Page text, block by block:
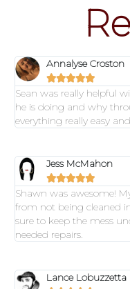
Annalyse Croston

Sean was really helpful
he is doing and why
everything really easy
Jess McMahon

Shawn was awesome!
from not being cleaned
sure to keep the mess
needed repairs.
Lance Lobuzzetta